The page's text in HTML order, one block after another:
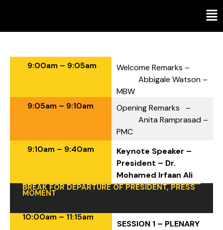
9:00am – 9:05am
Welcome Remarks –
Abbigale Watson –
MBW
9:05am – 9:10am
Opening Remarks –
Anita Ramprasad –
PMC
9:10am – 9:40am
Keynote Speaker –
President – Dr.
Mohamed Irfaan Ali
BREAK FOR DEPARTURE OF PRESIDENT, PRESS
MOMENT
10:00am – 11:15am
SESSION 1 – PLENARY